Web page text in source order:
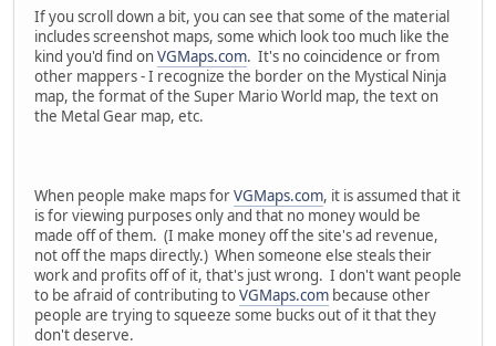
If you scroll down a bit, you can see that some of the material
includes screenshot maps, some which look too much like the
kind you'd find onVGMaps.com. It's no coincidence or from
other mappers - I recognize the border on the Mystical Ninja
map, the format of the Super Mario World map, the text on
the Metal Gear map, etc.
When people make maps forVGMaps.com, it is assumed that it
is for viewing purposes only and that no money would be
made off of them. (I make money off the site's ad revenue,
not off the maps directly.) When someone else steals their
work and profits off of it, that's just wrong. I don't want people
to be afraid of contributing toVGMaps.com because other
people are trying to squeeze some bucks out of it that they
don't deserve.